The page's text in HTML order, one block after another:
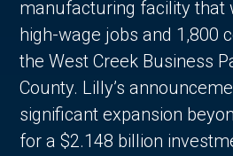
manufacturing facility that
high-wage jobs and 1,800
the West Creek Business
County. Lilly’s
significant expansion
for a $2.148 billion